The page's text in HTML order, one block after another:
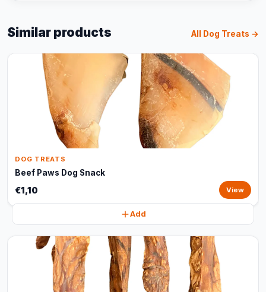
Similar products All Dog Treats →
DOG TREATS
Beef Paws Dog Snack
€1,10 View
Add